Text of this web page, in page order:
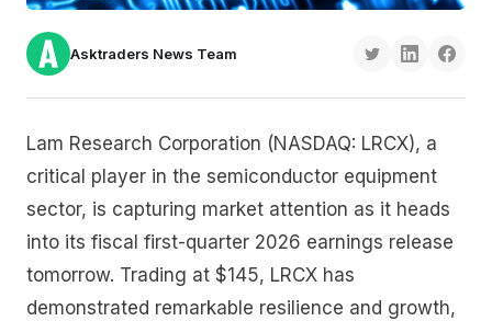
Asktraders News Team
Lam Research Corporation (NASDAQ: LRCX), a
critical player in the semiconductor equipment
sector, is capturing market attention as it heads
into its fiscal first-quarter 2026 earnings release
tomorrow. Trading at $145, LRCX has
demonstrated remarkable resilience and growth,